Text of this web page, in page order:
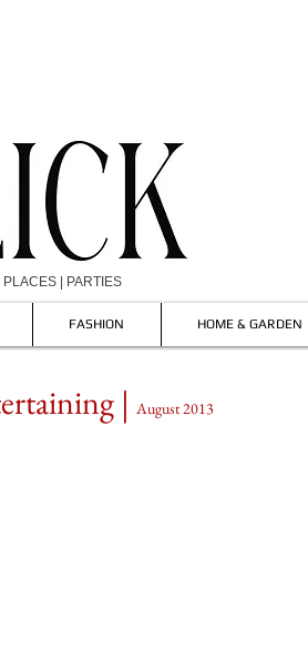
PLACES | PARTIES
FASHION HOME & GARDEN
| August 2013